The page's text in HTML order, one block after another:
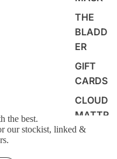
THE
BLADD
ER
GIFT
CARDS
CLOUD
MATTR
ESS
the best.
our stockist, linked &